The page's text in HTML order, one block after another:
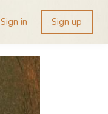
Sign in Sign up